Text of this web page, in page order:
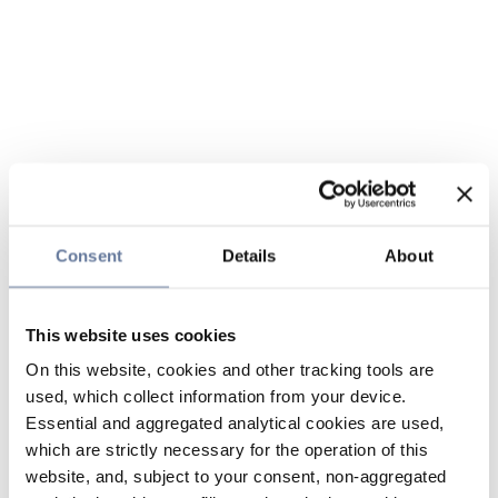
Consent Details About
This website uses cookies
On this website, cookies and other tracking tools are
used, which collect information from your device.
Essential and aggregated analytical cookies are used,
which are strictly necessary for the operation of this
website, and, subject to your consent, non-aggregated